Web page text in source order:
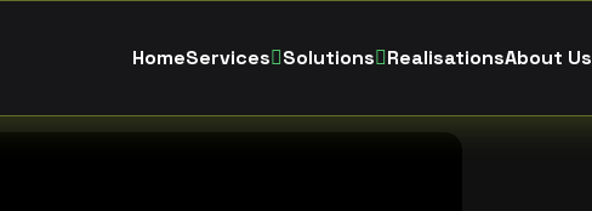
HomeServices Solutions RealisationsAbout Us